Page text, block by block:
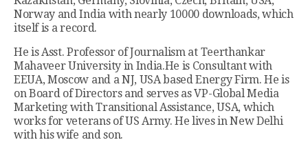
Norway and India with nearly 10000 downloads, which
itself is a record.
He is Asst. Professor of Journalism at Teerthankar
Mahaveer University in India.He is Consultant with
EEUA, Moscow and a NJ, USA based Energy Firm. He is
on Board of Directors and serves as VP-Global Media
Marketing with Transitional Assistance, USA, which
works for veterans of US Army. He lives in New Delhi
with his wife and son.